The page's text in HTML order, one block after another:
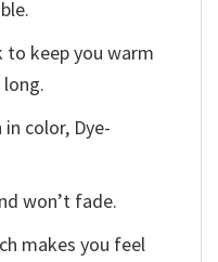
to keep you warm
color, Dye-
won’t fade.
makes you feel